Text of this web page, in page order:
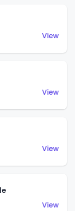
View
View
View
View